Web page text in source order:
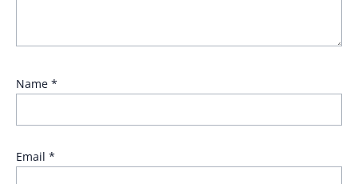
Name *
Email *